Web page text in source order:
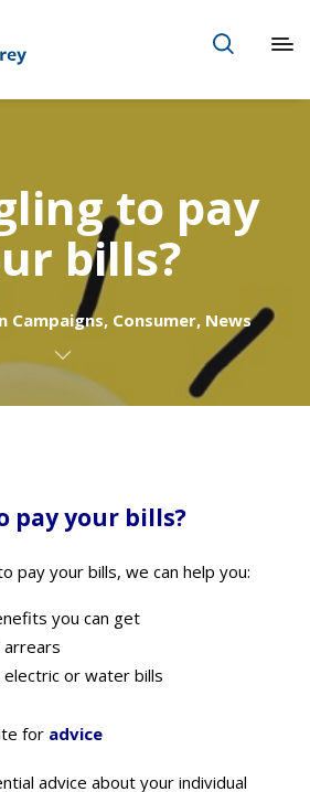
to pay
bills?
Campaigns, Consumer, News
pay your bills?
pay your bills, we can help you:
you can get
arrears
electric or water bills
for advice
advice about your individual